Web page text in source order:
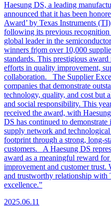
Haesung DS, a leading
announced that it has been
Award’ by Texas Instruments
following its previous
global leader in the
winners fr|om over 10,000
standards. This prestigious
efforts in quality improvement,
collaboration. The Supplier
companies that demonstrate
technology, quality, and cost but
and social responsibility. This
received the award, with
DS has continued to
supply network and
footprint through a strong, long-
customers. A Haesung DS
award as a meaningful reward
improvement and customer
and trustworthy relationship with
excellence.”
2025.06.11